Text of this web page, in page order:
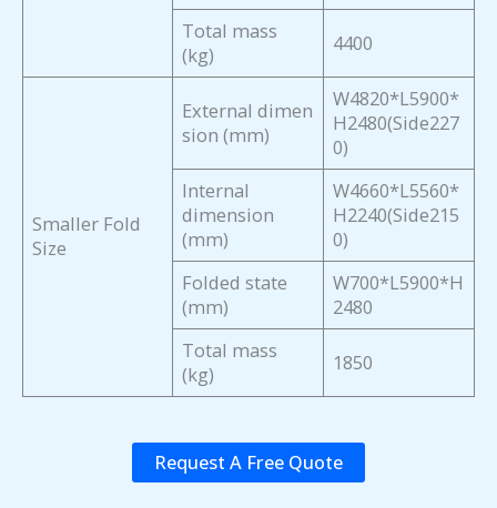
Total mass
(kg)
4400
Smaller Fold
Size
External dimen
sion (mm)
W4820*L5900*
H2480(Side227
0)
Internal
dimension
(mm)
W4660*L5560*
H2240(Side215
0)
Folded state
(mm)
W700*L5900*H
2480
Total mass
(kg)
1850
Request A Free Quote